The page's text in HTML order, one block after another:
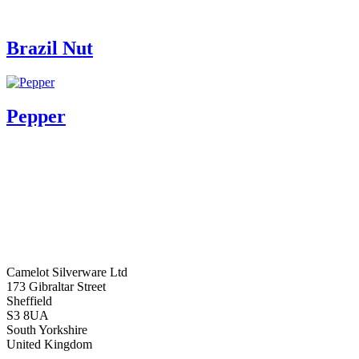
Brazil Nut
Pepper
Camelot Silverware Ltd
173 Gibraltar Street
Sheffield
S3 8UA
South Yorkshire
United Kingdom